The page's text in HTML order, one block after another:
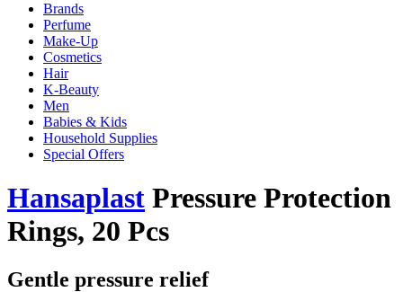
Brands
Perfume
Make-Up
Cosmetics
Hair
K-Beauty
Men
Babies & Kids
Household Supplies
Special Offers
Hansaplast Pressure Protection
Rings, 20 Pcs
Gentle pressure relief